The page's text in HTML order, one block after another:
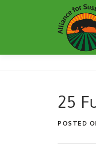
25
POSTED